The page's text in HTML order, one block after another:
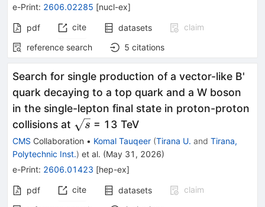
e-Print: 2606.02285 [nucl-ex]
pdf cite datasets
claim
reference search
5 citations
Search for single production of a vector-like B'
quark decaying to a top quark and a W boson
in the single-lepton final state in proton-proton
collisions at \sqrt{s}
s = 13 TeV
CMS Collaboration • Komal Tauqeer (Tirana U. and Tirana,
Polytechnic Inst.) et al. (May 31, 2026)
e-Print: 2606.01423 [hep-ex]
pdf cite datasets
claim